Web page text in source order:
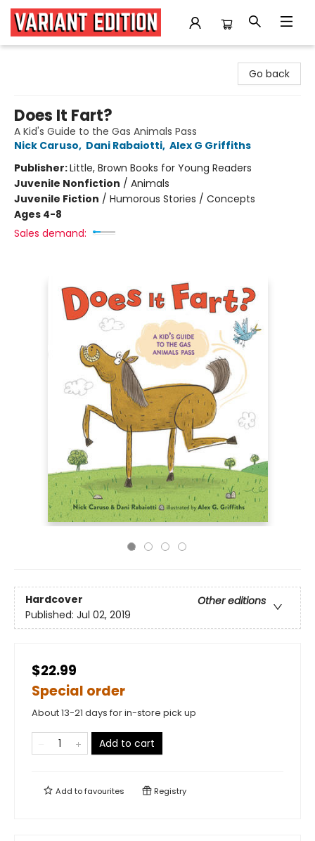
Go back
Does It Fart?
A Kid's Guide to the Gas Animals Pass
Nick Caruso, Dani Rabaiotti, Alex G Griffiths
Publisher:Little, Brown Books for Young Readers
Juvenile Nonfiction / Animals
Juvenile Fiction / Humorous Stories / Concepts
Ages 4-8
Sales demand:
Hardcover
Other editions
Published: Jul 02, 2019
$22.99
Special order
About 13-21 days for in-store pick up
Add to cart
Add tofavourites Registry